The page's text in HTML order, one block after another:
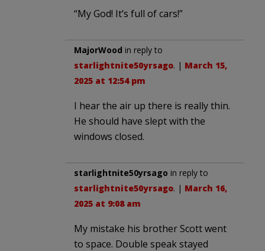
“My God! It’s full of cars!”
MajorWood in reply to
starlightnite50yrsago. | March 15,
2025 at 12:54 pm
I hear the air up there is really thin.
He should have slept with the
windows closed.
starlightnite50yrsago in reply to
starlightnite50yrsago. | March 16,
2025 at 9:08 am
My mistake his brother Scott went
to space. Double speak stayed